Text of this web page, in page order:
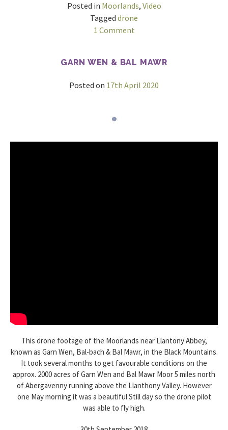
Posted in Moorlands, Video
Tagged drone
1 Commenton
&
Hill
GARN WEN & BAL MAWR
Posted on 17th April 2020
This drone footage of the Moorlands near Llantony Abbey,
known as Garn Wen, Bal-bach & Bal Mawr, in the Black Mountains.
It took several months to get favourable conditions on the
approx. 2000 acres of Garn Wen and Bal Mawr Moor 5 miles north
of Abergavenny running above the Llanthony Valley. However
one May morning it was a beautiful Still day so the drone pilot
was able to fly high.